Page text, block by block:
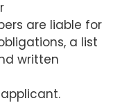
are liable for
a list
written